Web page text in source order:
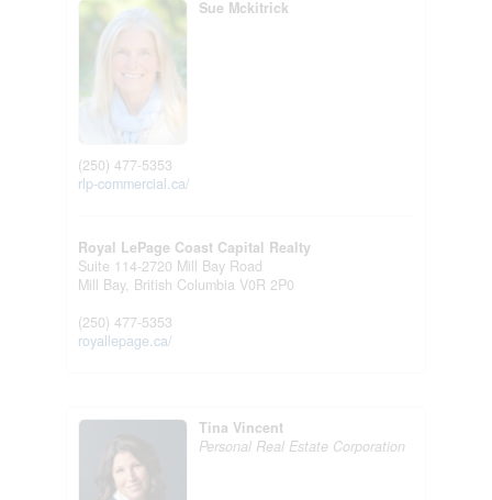
Sue Mckitrick
(250) 477-5353
rlp-commercial.ca/
Royal LePage Coast Capital Realty
Suite 114-2720 Mill Bay Road
Mill Bay, British Columbia V0R 2P0
(250) 477-5353
royallepage.ca/
Tina Vincent
Personal Real Estate Corporation